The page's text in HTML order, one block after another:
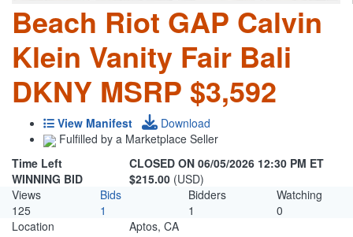
Beach Riot GAP Calvin
Klein Vanity Fair Bali
DKNY MSRP $3,592
View Manifest
Download
Fulfilled by a Marketplace Seller
Time Left
CLOSED ON 06/05/2026 12:30 PM ET
WINNING BID
$215.00 (USD)
Views
Bids Bidders
Watching
125
1 1
0
Location
Aptos, CA